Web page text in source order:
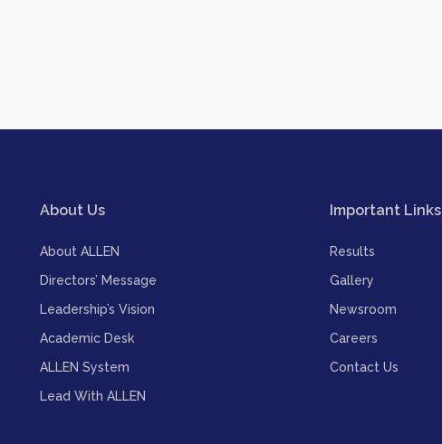
About Us
About ALLEN
Directors’ Message
Leadership’s Vision
Academic Desk
ALLEN System
Lead With ALLEN
Important Links
Results
Gallery
Newsroom
Careers
Contact Us